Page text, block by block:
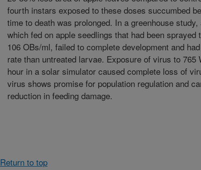
fourth instars exposed to these doses succumbed
time to death was prolonged. In a greenhouse
which fed on apple seedlings that had been sprayed
106 OBs/ml, failed to complete development and
rate than untreated larvae. Exposure of virus to 765
hour in a solar simulator caused complete loss of
virus shows promise for population regulation and
reduction in feeding damage.
Return to top